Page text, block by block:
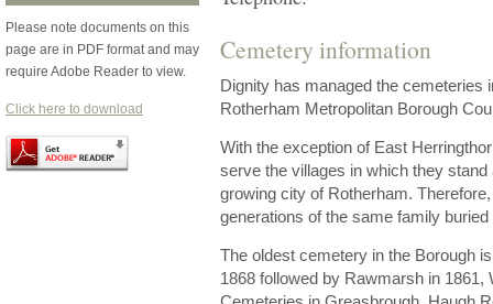
Please note documents on this
page are in PDF format and may
require Adobe Reader to view.
Click here to download
Cemetery information
Dignity has managed the cemeteries
Rotherham Metropolitan Borough
With the exception of East
serve the villages in which they
growing city of Rotherham.
generations of the same family
The oldest cemetery in the Borough
1868 followed by Rawmarsh in 1861,